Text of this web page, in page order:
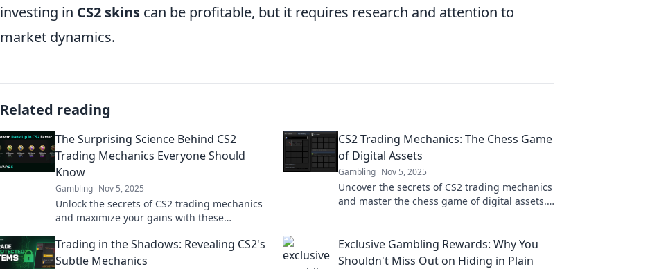
investing in CS2 skins can be profitable, but it requires research and attention to
market dynamics.
Related reading
The Surprising Science Behind CS2
Trading Mechanics Everyone Should
Know
Gambling Nov 5, 2025
Unlock the secrets of CS2 trading mechanics
and maximize your gains with these
CS2 Trading Mechanics: The Chess Game
of Digital Assets
Gambling Nov 5, 2025
Uncover the secrets of CS2 trading mechanics
and master the chess game of digital assets.
Trading in the Shadows: Revealing CS2's
Subtle Mechanics
Exclusive Gambling Rewards: Why You
Shouldn't Miss Out on Hiding in Plain